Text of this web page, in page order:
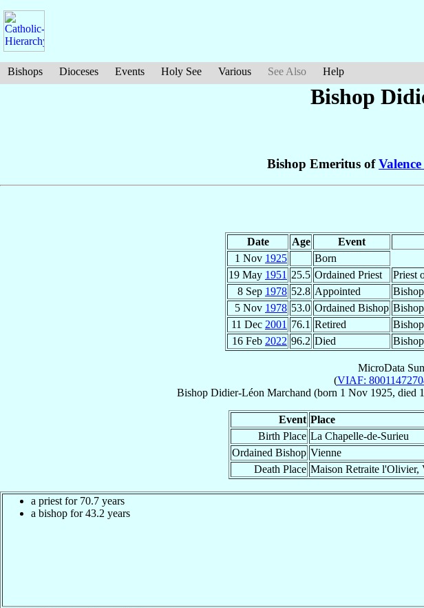
Bishops Dioceses Events Holy See Various See Also Help
Bishop
Bishop Emeritus of
Date Age Event
1 Nov 1925
Born
19 May 1951 25.5 Ordained Priest Priest
8 Sep 1978 52.8 Appointed
5 Nov 1978 53.0 Ordained Bishop
11 Dec 2001 76.1 Retired
16 Feb 2022 96.2 Died
MicroData
(VIAF:
Bishop Didier-Léon Marchand (born 1 Nov 1925, died
Event Place
Birth Place La Chapelle-de-Surieu
Ordained Bishop Vienne
Death Place Maison Retraite l'Olivier,
a priest for 70.7 years
a bishop for 43.2 years